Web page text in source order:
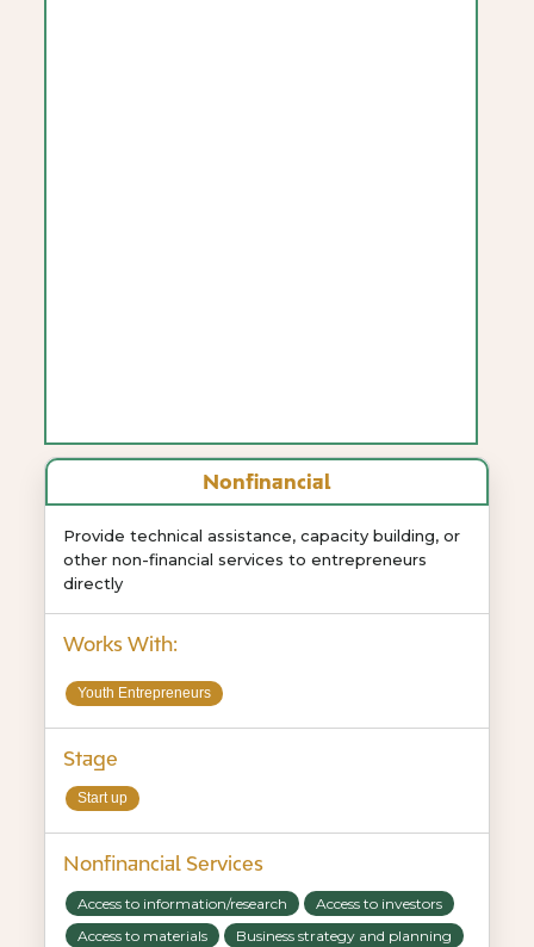
Nonfinancial
Provide technical assistance, capacity building, or
other non-financial services to entrepreneurs
directly
Works With:
Youth Entrepreneurs
Stage
Start up
Nonfinancial Services
Access to information/research
Access to investors
Access to materials
Business strategy and planning